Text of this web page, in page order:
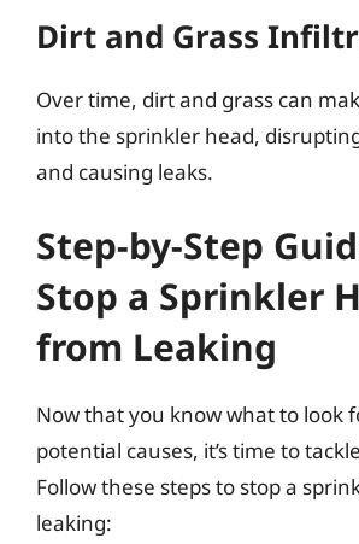
Dirt and Grass
Over time, dirt and grass can
into the sprinkler head,
and causing leaks.
Step-by-Step
Stop a Sprinkler
from Leaking
Now that you know what to look
potential causes, it’s time to
Follow these steps to stop a
leaking: